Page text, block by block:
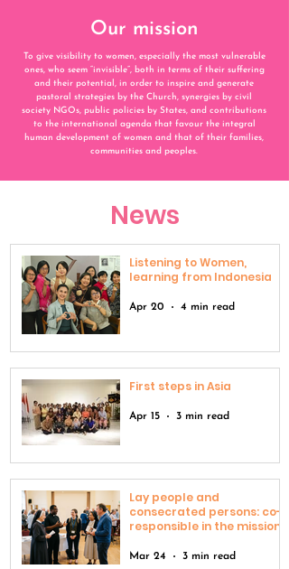
Our mission
To give visibility to women, especially the most vulnerable
ones, who seem “invisible”, both in terms of their suffering
and their potential, in order to inspire and generate
pastoral strategies by the Church, synergies by civil
society NGOs, public policies by States, and contributions
to the international agenda that favour the integral
human development of women and that of their families,
communities and peoples.
News
Listening to Women,
learning from Indonesia
Apr 20 4 min read
First steps in Asia
Apr 15 3 min read
Lay people and
consecrated persons: co-
responsible in the mission
Mar 24 3 min read